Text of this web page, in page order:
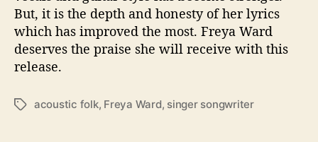
But, it is the depth and honesty of her lyrics
which has improved the most. Freya Ward
deserves the praise she will receive with this
release.
T
acoustic folk, Freya Ward, singer songwriter